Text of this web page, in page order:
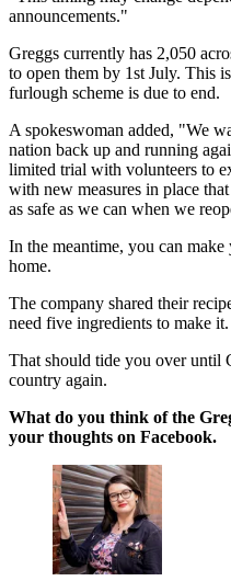
announcements."
Greggs currently has 2,050
to open them by 1st July. This
furlough scheme is due to end.
A spokeswoman added, "We
nation back up and running
limited trial with volunteers to
with new measures in place
as safe as we can when we
In the meantime, you can
home.
The company shared their
need five ingredients to make
That should tide you over until
country again.
What do you think of the
your thoughts on Facebook.